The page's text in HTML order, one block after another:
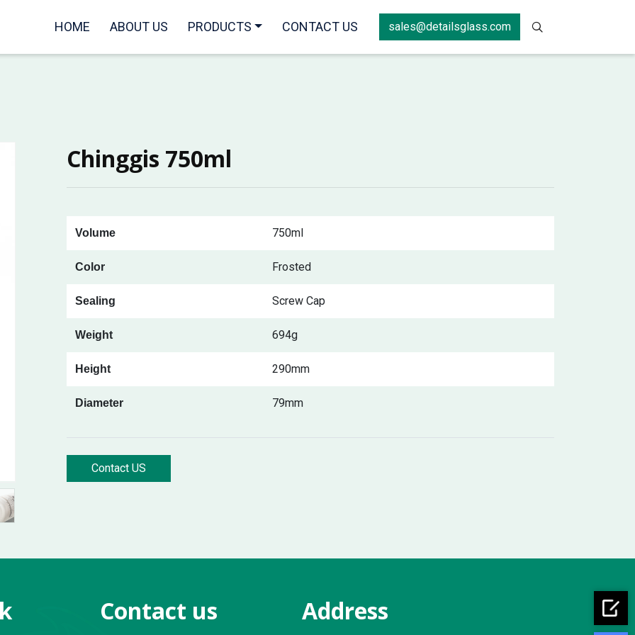
HOME ABOUT US PRODUCTS CONTACT US sales@detailsglass.com
Chinggis 750ml
Volume 750ml
Color Frosted
Sealing Screw Cap
Weight 694g
Height 290mm
Diameter 79mm
Contact US
Contact us Address